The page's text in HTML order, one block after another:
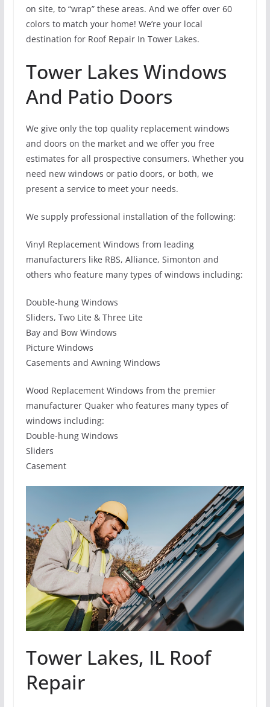
on site, to “wrap” these areas. And we offer over 60
colors to match your home! We’re your local
destination for Roof Repair In Tower Lakes.
Tower Lakes Windows
And Patio Doors
We give only the top quality replacement windows
and doors on the market and we offer you free
estimates for all prospective consumers. Whether you
need new windows or patio doors, or both, we
present a service to meet your needs.
We supply professional installation of the following:
Vinyl Replacement Windows from leading
manufacturers like RBS, Alliance, Simonton and
others who feature many types of windows including:
Double-hung Windows
Sliders, Two Lite & Three Lite
Bay and Bow Windows
Picture Windows
Casements and Awning Windows
Wood Replacement Windows from the premier
manufacturer Quaker who features many types of
windows including:
Double-hung Windows
Sliders
Casement
Tower Lakes, IL Roof
Repair